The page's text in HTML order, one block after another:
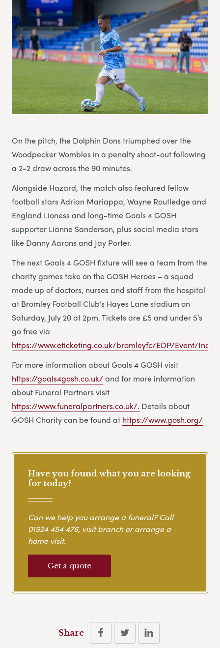
On the pitch, the Dolphin Dons triumphed over the
Woodpecker Wombles in a penalty shoot-out following
a 2-2 draw across the 90 minutes.
Alongside Hazard, the match also featured fellow
football stars Adrian Mariappa, Wayne Routledge and
England Lioness and long-time Goals 4 GOSH
supporter Lianne Sanderson, plus social media stars
like Danny Aarons and Jay Porter.
The next Goals 4 GOSH fixture will see a team from the
charity games take on the GOSH Heroes – a squad
made up of doctors, nurses and staff from the hospital
at Bromley Football Club’s Hayes Lane stadium on
Saturday, July 20 at 2pm. Tickets are £5 and under 5’s
go free via
https://www.eticketing.co.uk/bromleyfc/EDP/Event/
For more information about Goals 4 GOSH visit
https://goals4gosh.co.uk/ and for more information
about Funeral Partners visit
https://www.funeralpartners.co.uk/. Details about
GOSH Charity can be found at https://www.gosh.org/
Have you found what you are looking
for today?
Can we help you arrange a funeral? Call
01924 454 476, visit branch or arrange a
home visit.
Get a quote
Share